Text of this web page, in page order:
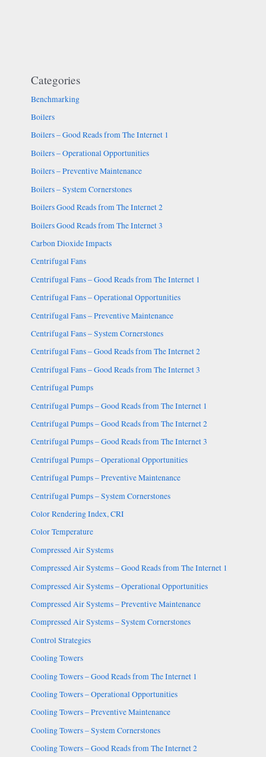
Categories
Benchmarking
Boilers
Boilers – Good Reads from The Internet 1
Boilers – Operational Opportunities
Boilers – Preventive Maintenance
Boilers – System Cornerstones
Boilers Good Reads from The Internet 2
Boilers Good Reads from The Internet 3
Carbon Dioxide Impacts
Centrifugal Fans
Centrifugal Fans – Good Reads from The Internet 1
Centrifugal Fans – Operational Opportunities
Centrifugal Fans – Preventive Maintenance
Centrifugal Fans – System Cornerstones
Centrifugal Fans – Good Reads from The Internet 2
Centrifugal Fans – Good Reads from The Internet 3
Centrifugal Pumps
Centrifugal Pumps – Good Reads from The Internet 1
Centrifugal Pumps – Good Reads from The Internet 2
Centrifugal Pumps – Good Reads from The Internet 3
Centrifugal Pumps – Operational Opportunities
Centrifugal Pumps – Preventive Maintenance
Centrifugal Pumps – System Cornerstones
Color Rendering Index, CRI
Color Temperature
Compressed Air Systems
Compressed Air Systems – Good Reads from The Internet 1
Compressed Air Systems – Operational Opportunities
Compressed Air Systems – Preventive Maintenance
Compressed Air Systems – System Cornerstones
Control Strategies
Cooling Towers
Cooling Towers – Good Reads from The Internet 1
Cooling Towers – Operational Opportunities
Cooling Towers – Preventive Maintenance
Cooling Towers – System Cornerstones
Cooling Towers – Good Reads from The Internet 2